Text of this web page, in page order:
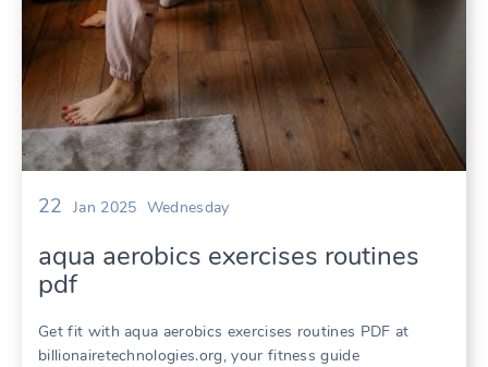
22 Jan 2025 Wednesday
aqua aerobics exercises routines
pdf
Get fit with aqua aerobics exercises routines PDF at
billionairetechnologies.org, your fitness guide